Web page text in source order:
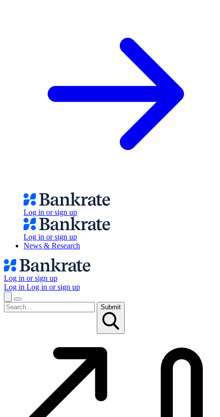
Log in or sign up
Log in or sign up
News & Research
Log in or sign up
Log in Log in or sign up
Submit